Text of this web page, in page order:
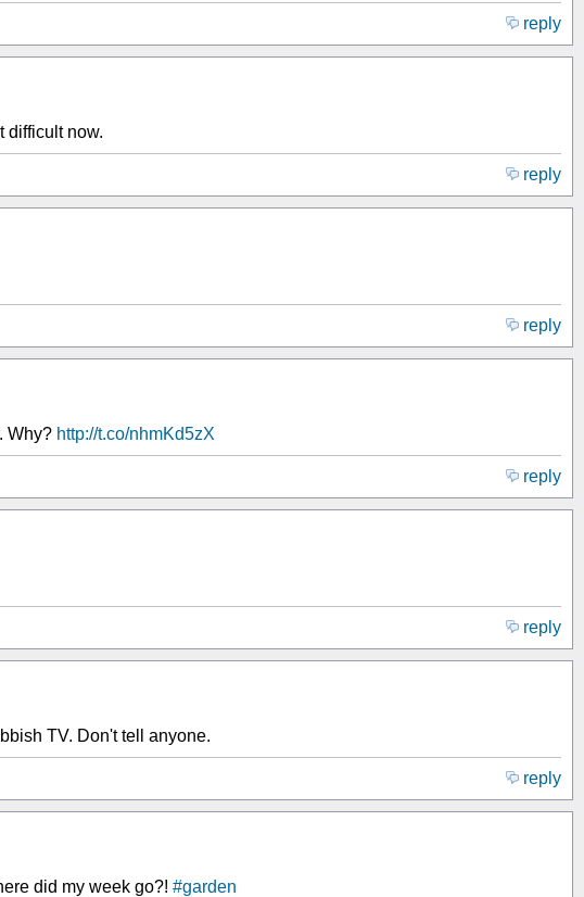
reply
difficult now.
reply
reply
Why? http://t.co/nhmKd5zX
reply
reply
TV. Don't tell anyone.
reply
did my week go?! #garden